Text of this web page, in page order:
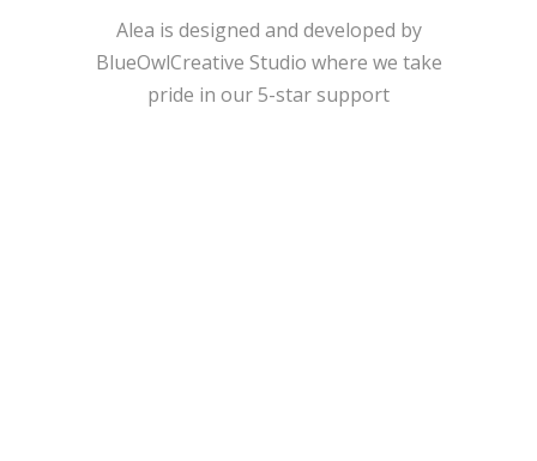
Alea is designed and developed by
BlueOwlCreative Studio where we take
pride in our 5-star support